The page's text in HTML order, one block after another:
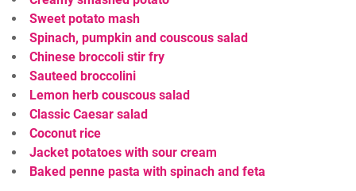
Sweet potato mash
Spinach, pumpkin and couscous salad
Chinese broccoli stir fry
Sauteed broccolini
Lemon herb couscous salad
Classic Caesar salad
Coconut rice
Jacket potatoes with sour cream
Baked penne pasta with spinach and feta